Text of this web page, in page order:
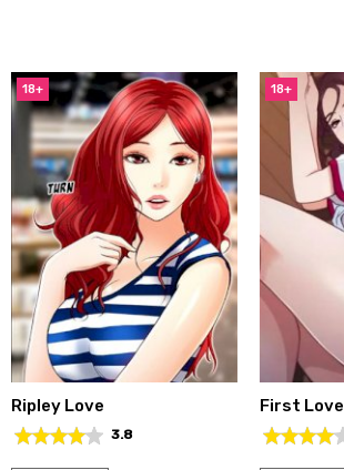
18+
Ripley Love
3.8
18+
First Love